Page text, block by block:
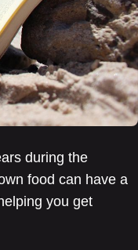
during the
food can have a
you get